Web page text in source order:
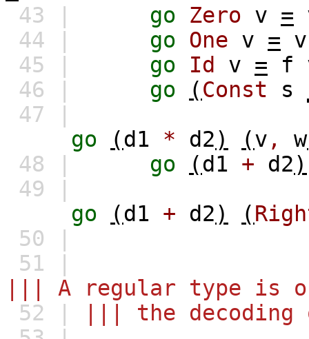
43 |
go Zero v =
44 |
go One v = v
45 |
go Id v = f
46 |
go (Const s
47 |
go
(d1 * d2) (v , w
48 |
go (d1 + d2)
49 |
go
(d1 + d2) (
50 |
51 |
||| A regular type is
52 |
||| the